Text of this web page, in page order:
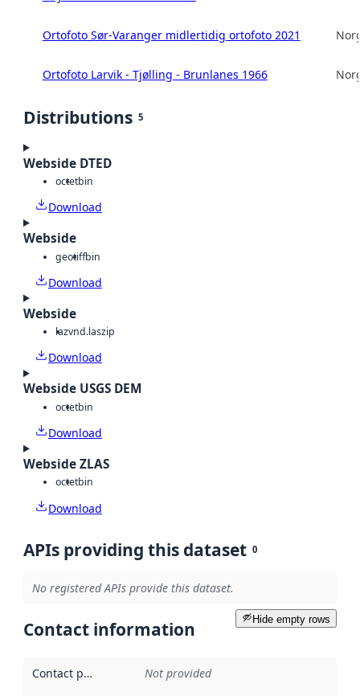
Ortofoto Sør-Varanger midlertidig ortofoto 2021
Ortofoto Larvik - Tjølling - Brunlanes 1966
Distributions 5
Webside DTED
octetbin
Download
Webside
geotiffbin
Download
Webside
lazvnd.laszip
Download
Webside USGS DEM
octetbin
Download
Webside ZLAS
octetbin
Download
APIs providing this dataset 0
No registered APIs provide this dataset.
Hide empty rows
Contact information
Contact point Not provided